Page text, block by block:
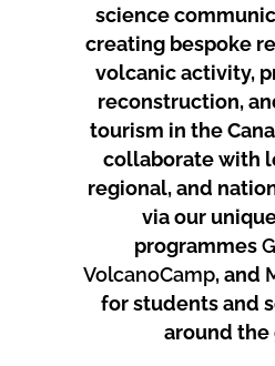
science
creating bespoke
volcanic activity,
reconstruction,
tourism in the
collaborate with
regional, and
via our
programmes
VolcanoCamp, and
for students and
around the